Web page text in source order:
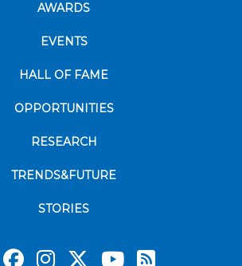
AWARDS
EVENTS
HALL OF FAME
OPPORTUNITIES
RESEARCH
TRENDS&FUTURE
STORIES